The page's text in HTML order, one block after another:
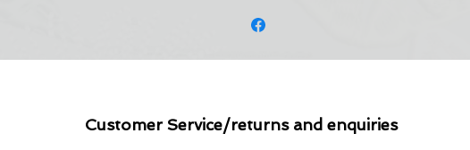
Customer Service/returns and enquiries